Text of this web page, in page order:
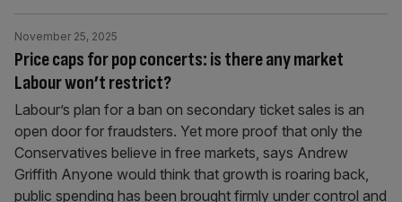
Price caps for pop concerts: is there any market
Labour won’t restrict?
November 25, 2025
Labour’s plan for a ban on secondary ticket sales is an
open door for fraudsters. Yet more proof that only the
Conservatives believe in free markets, says Andrew
Griffith Anyone would think that growth is roaring back,
public spending has been brought firmly under control and